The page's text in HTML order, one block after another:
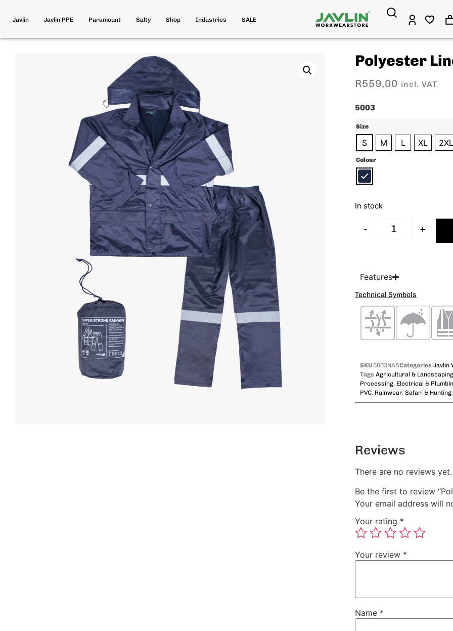
Javlin Javlin PPE Paramount Salty Shop Industries SALE
Polyester
R559,00 incl. VAT
5003
Size
S M L XL 2XL
Colour
In stock
- +
Features
Technical Symbols
SKU 5003NASCategories Javlin
Tags Agricultural & Landscaping
Processing, Electrical &
PVC, Rainwear, Safari & Hunting
Reviews
There are no reviews yet.
Be the first to review
Your email address will
Your rating *
Your review *
Name *